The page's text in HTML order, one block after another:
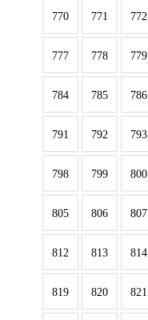
770 771 772
777 778 779
784 785 786
791 792 793
798 799 800
805 806 807
812 813 814
819 820 821